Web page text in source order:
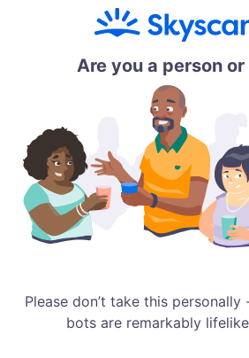
Are you a person
Please don’t take this
bots are remarkably